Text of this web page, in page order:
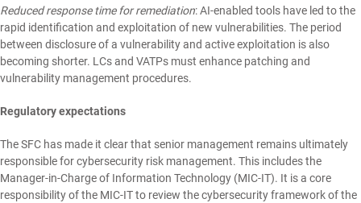
Reduced response time for remediation: AI-enabled tools have led to the
rapid identification and exploitation of new vulnerabilities. The period
between disclosure of a vulnerability and active exploitation is also
becoming shorter. LCs and VATPs must enhance patching and
vulnerability management procedures.
Regulatory expectations
The SFC has made it clear that senior management remains ultimately
responsible for cybersecurity risk management. This includes the
Manager-in-Charge of Information Technology (MIC-IT). It is a core
responsibility of the MIC-IT to review the cybersecurity framework of the